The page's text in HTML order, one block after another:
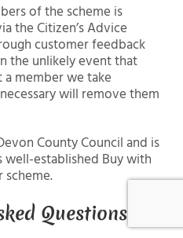
of the scheme is
the Citizen’s Advice
customer feedback
the unlikely event that
member we take
will remove them
County Council and is
well-established Buy with
Questions